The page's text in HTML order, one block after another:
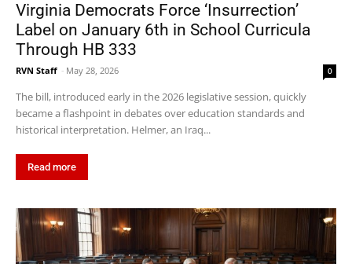
Virginia Democrats Force ‘Insurrection’
Label on January 6th in School Curricula
Through HB 333
RVN Staff - May 28, 2026 0
The bill, introduced early in the 2026 legislative session, quickly
became a flashpoint in debates over education standards and
historical interpretation. Helmer, an Iraq...
Read more